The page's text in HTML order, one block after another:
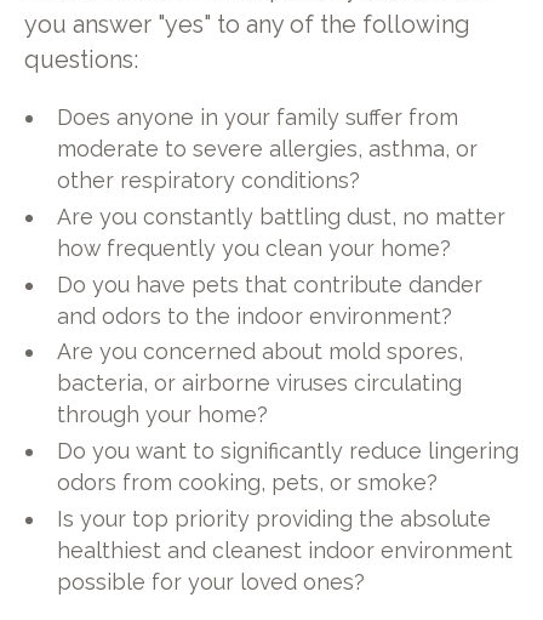
you answer "yes" to any of the following
questions:
Does anyone in your family suffer from
moderate to severe allergies, asthma, or
other respiratory conditions?
Are you constantly battling dust, no matter
how frequently you clean your home?
Do you have pets that contribute dander
and odors to the indoor environment?
Are you concerned about mold spores,
bacteria, or airborne viruses circulating
through your home?
Do you want to significantly reduce lingering
odors from cooking, pets, or smoke?
Is your top priority providing the absolute
healthiest and cleanest indoor environment
possible for your loved ones?